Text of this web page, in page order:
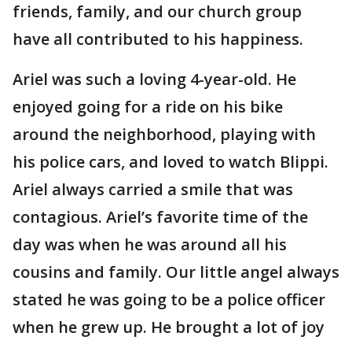
friends, family, and our church group
have all contributed to his happiness.
Ariel was such a loving 4-year-old. He
enjoyed going for a ride on his bike
around the neighborhood, playing with
his police cars, and loved to watch Blippi.
Ariel always carried a smile that was
contagious. Ariel’s favorite time of the
day was when he was around all his
cousins and family. Our little angel always
stated he was going to be a police officer
when he grew up. He brought a lot of joy